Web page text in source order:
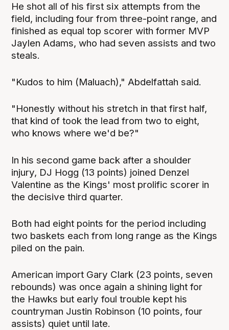
He shot all of his first six attempts from the
field, including four from three-point range, and
finished as equal top scorer with former MVP
Jaylen Adams, who had seven assists and two
steals.
"Kudos to him (Maluach)," Abdelfattah said.
"Honestly without his stretch in that first half,
that kind of took the lead from two to eight,
who knows where we'd be?"
In his second game back after a shoulder
injury, DJ Hogg (13 points) joined Denzel
Valentine as the Kings' most prolific scorer in
the decisive third quarter.
Both had eight points for the period including
two baskets each from long range as the Kings
piled on the pain.
American import Gary Clark (23 points, seven
rebounds) was once again a shining light for
the Hawks but early foul trouble kept his
countryman Justin Robinson (10 points, four
assists) quiet until late.